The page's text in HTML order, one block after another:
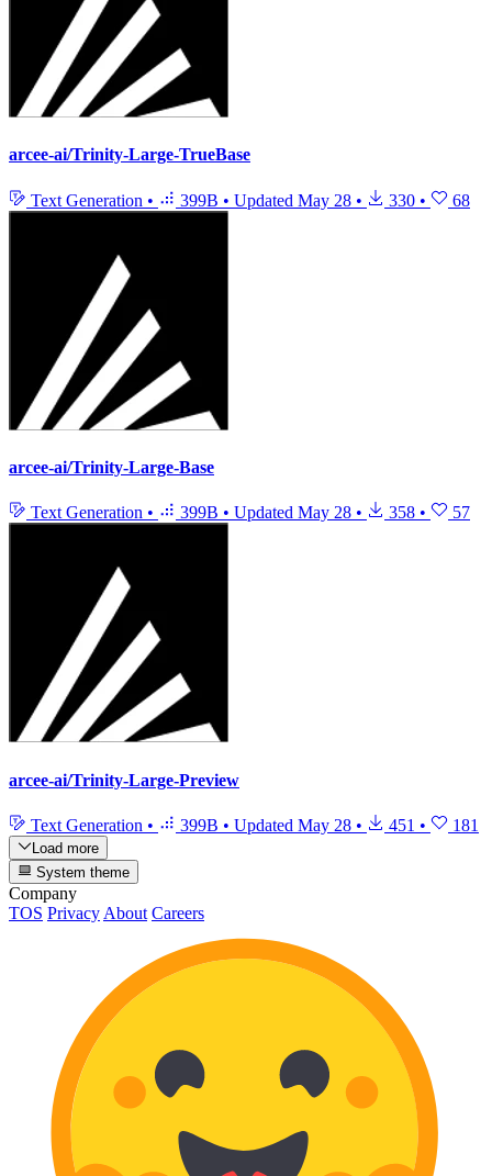
arcee-ai/Trinity-Large-TrueBase
Text Generation • 399B • Updated May 28 • 330 • 68
arcee-ai/Trinity-Large-Base
Text Generation • 399B • Updated May 28 • 358 • 57
arcee-ai/Trinity-Large-Preview
Text Generation • 399B • Updated May 28 • 451 • 181
Load more
System theme
Company
TOS PrivacyAbout Careers